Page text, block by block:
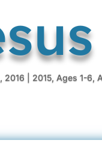
2016 2015, Ages 1-6,